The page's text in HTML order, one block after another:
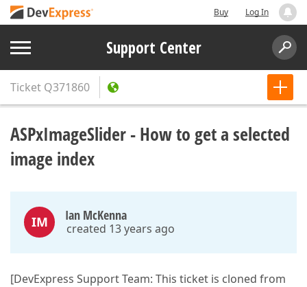
Buy Log In
Support Center
Ticket Q371860
ASPxImageSlider - How to get a selected
image index
IM Ian McKenna
created 13 years ago
[DevExpress Support Team: This ticket is cloned from